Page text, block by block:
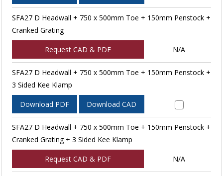
SFA27 D Headwall + 750 x 500mm Toe + 150mm Penstock +
Cranked Grating
Request CAD & PDF N/A
SFA27 D Headwall + 750 x 500mm Toe + 150mm Penstock +
3 Sided Kee Klamp
Download PDF Download CAD
SFA27 D Headwall + 750 x 500mm Toe + 150mm Penstock +
Cranked Grating + 3 Sided Kee Klamp
Request CAD & PDF N/A